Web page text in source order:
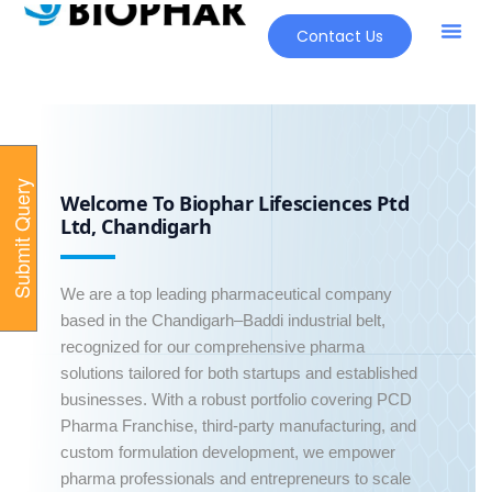
Contact Us
Welcome To Biophar Lifesciences Ptd
Ltd, Chandigarh
We are a top leading pharmaceutical company
based in the Chandigarh–Baddi industrial belt,
recognized for our comprehensive pharma
solutions tailored for both startups and established
businesses. With a robust portfolio covering PCD
Pharma Franchise, third-party manufacturing, and
custom formulation development, we empower
pharma professionals and entrepreneurs to scale
S
u
b
m
i
t
Q
u
e
r
y
O
n
l
i
n e